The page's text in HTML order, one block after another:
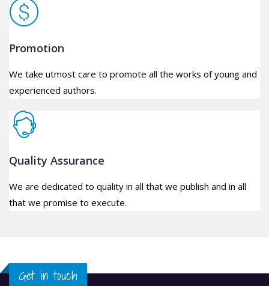
Promotion
We take utmost care to promote all the works of young and
experienced authors.
Quality Assurance
We are dedicated to quality in all that we publish and in all
that we promise to execute.
Get in touch